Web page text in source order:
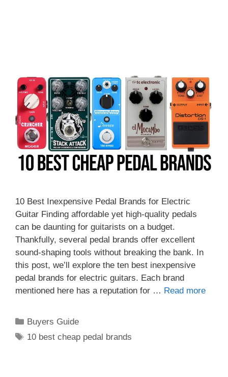
10 Best Inexpensive Pedal Brands for Electric
Guitar Finding affordable yet high-quality pedals
can be daunting for guitarists on a budget.
Thankfully, several pedal brands offer excellent
sound-shaping tools without breaking the bank. In
this post, we’ll explore the ten best inexpensive
pedal brands for electric guitars. Each brand
mentioned here has a reputation for … Read more
Categories
Buyers Guide
Tags
10 best cheap pedal brands